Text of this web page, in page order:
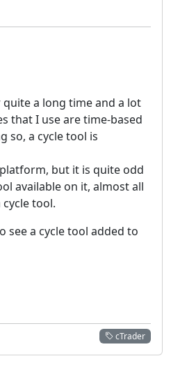
a long time and a lot
that I use are time-based
so, a cycle tool is
but it is quite odd
available on it, almost all
tool.
see a cycle tool added to
cTrader